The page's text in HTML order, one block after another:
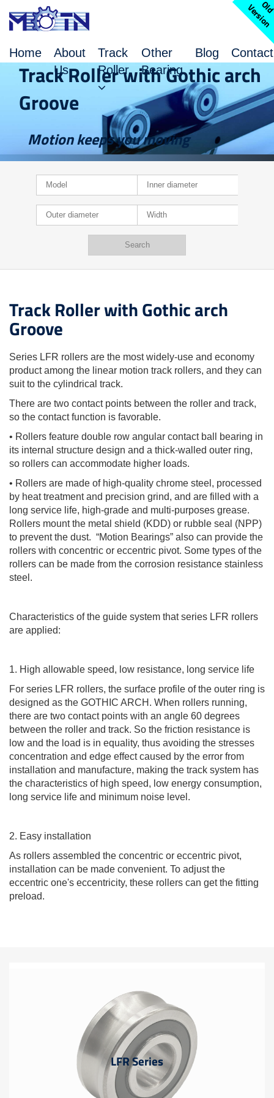
Home
About
Us
Track
Roller
Other
Bearing
Blog Contact
l
V
n
Track Roller with Gothic arch
Groove
Motion keeps you moving
Track Roller with Gothic arch
Groove
Series LFR rollers are the most widely-use and economy
product among the linear motion track rollers, and they can
suit to the cylindrical track.
There are two contact points between the roller and track,
so the contact function is favorable.
• Rollers feature double row angular contact ball bearing in
its internal structure design and a thick-walled outer ring,
so rollers can accommodate higher loads.
• Rollers are made of high-quality chrome steel, processed
by heat treatment and precision grind, and are filled with a
long service life, high-grade and multi-purposes grease.
Rollers mount the metal shield (KDD) or rubble seal (NPP)
to prevent the dust. “Motion Bearings” also can provide the
rollers with concentric or eccentric pivot. Some types of the
rollers can be made from the corrosion resistance stainless
steel.
Characteristics of the guide system that series LFR rollers
are applied:
1. High allowable speed, low resistance, long service life
For series LFR rollers, the surface profile of the outer ring is
designed as the GOTHIC ARCH. When rollers running,
there are two contact points with an angle 60 degrees
between the roller and track. So the friction resistance is
low and the load is in equality, thus avoiding the stresses
concentration and edge effect caused by the error from
installation and manufacture, making the track system has
the characteristics of high speed, low energy consumption,
long service life and minimum noise level.
2. Easy installation
As rollers assembled the concentric or eccentric pivot,
installation can be made convenient. To adjust the
eccentric one's eccentricity, these rollers can get the fitting
preload.
LFR Series